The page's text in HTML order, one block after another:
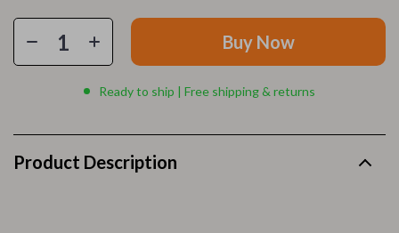
Buy Now
Ready to ship | Free shipping & returns
Product Description